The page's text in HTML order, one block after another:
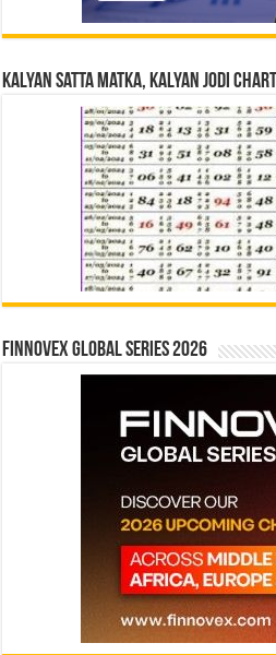
Kalyan Satta Matka, Kalyan Jodi Chart
Finnovex Global Series 2026